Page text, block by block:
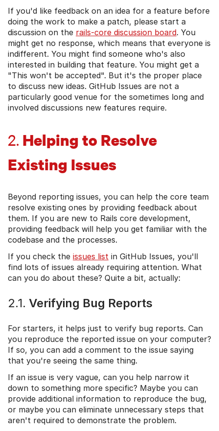
If you'd like feedback on an idea for a feature before
doing the work to make a patch, please start a
discussion on the rails-core discussion board. You
might get no response, which means that everyone is
indifferent. You might find someone who's also
interested in building that feature. You might get a
"This won't be accepted". But it's the proper place
to discuss new ideas. GitHub Issues are not a
particularly good venue for the sometimes long and
involved discussions new features require.
2. Helping to Resolve
Existing Issues
Beyond reporting issues, you can help the core team
resolve existing ones by providing feedback about
them. If you are new to Rails core development,
providing feedback will help you get familiar with the
codebase and the processes.
If you check the issues list in GitHub Issues, you'll
find lots of issues already requiring attention. What
can you do about these? Quite a bit, actually:
2.1. Verifying Bug Reports
For starters, it helps just to verify bug reports. Can
you reproduce the reported issue on your computer?
If so, you can add a comment to the issue saying
that you're seeing the same thing.
If an issue is very vague, can you help narrow it
down to something more specific? Maybe you can
provide additional information to reproduce the bug,
or maybe you can eliminate unnecessary steps that
aren't required to demonstrate the problem.